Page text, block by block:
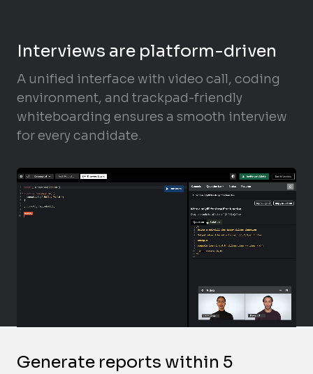
Interviews are platform-driven
A unified interface with video call, coding
environment, and trackpad-friendly
whiteboarding ensures a smooth interview
for every candidate.
Generate reports within 5